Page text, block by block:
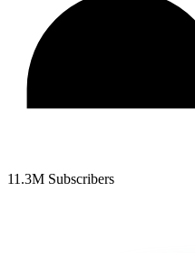
11.3M Subscribers